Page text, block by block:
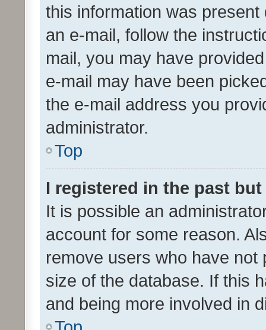
this information was
an e-mail, follow the
mail, you may have
e-mail may have been
the e-mail address you
administrator.
Top
I registered in the past
It is possible an
account for some reason.
remove users who have
size of the database. If this
and being more involved in